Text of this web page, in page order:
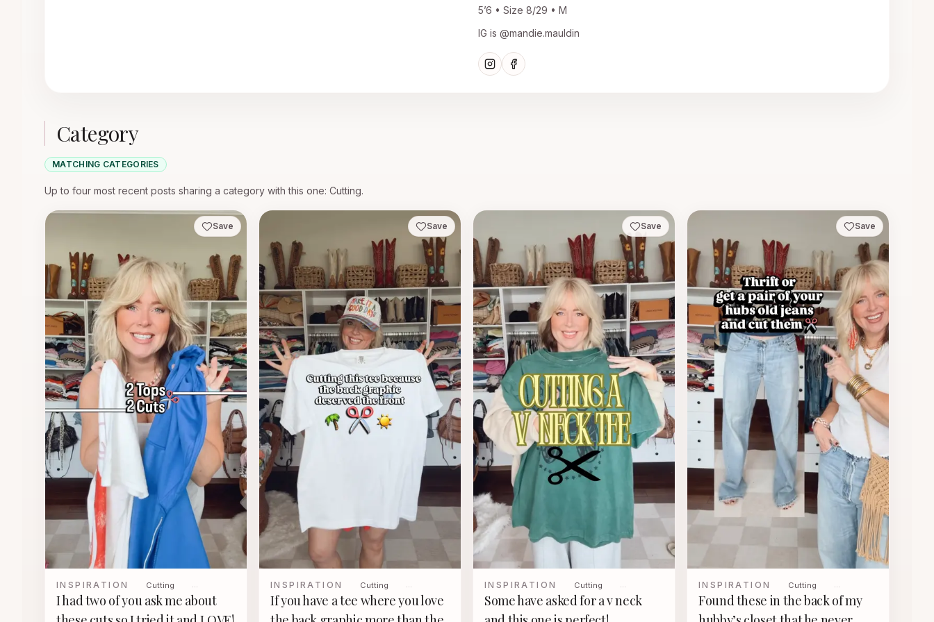
5’6 • Size 8/29 • M
IG is @mandie.mauldin
Category
MATCHING CATEGORIES
Up to four most recent posts sharing a category with this one: Cutting.
Save
INSPIRATION Cutting …
I had two of you ask me about
Save
INSPIRATION Cutting …
If you have a tee where you love
Save
INSPIRATION Cutting …
Some have asked for a v neck
Save
INSPIRATION Cutting …
Found these in the back of my